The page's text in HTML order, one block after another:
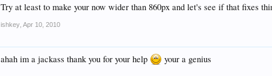
Try at least to make your now wider than 860px and let's see if that fixes
ishkey Apr 10, 2010
ahah im a jackass thank you for your help your a genius